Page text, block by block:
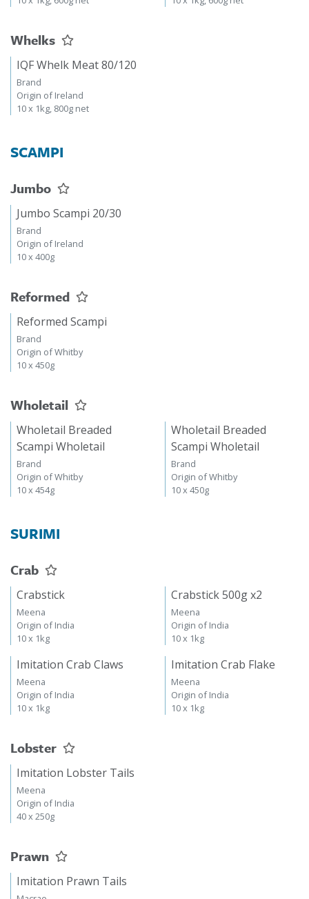
Whelks
IQF Whelk Meat 80/120
Brand
Origin of Ireland
10 x 1kg, 800g net
SCAMPI
Jumbo
Jumbo Scampi 20/30
Brand
Origin of Ireland
10 x 400g
Reformed
Reformed Scampi
Brand
Origin of Whitby
10 x 450g
Wholetail
Wholetail Breaded
Scampi Wholetail
Brand
Origin of Whitby
10 x 454g
Wholetail Breaded
Scampi Wholetail
Brand
Origin of Whitby
10 x 450g
SURIMI
Crab
Crabstick
Meena
Origin of India
10 x 1kg
Crabstick 500g x2
Meena
Origin of India
10 x 1kg
Imitation Crab Claws
Meena
Origin of India
10 x 1kg
Imitation Crab Flake
Meena
Origin of India
10 x 1kg
Lobster
Imitation Lobster Tails
Meena
Origin of India
40 x 250g
Prawn
Imitation Prawn Tails